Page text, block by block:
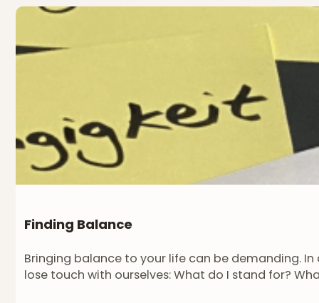
Finding Balance
Bringing balance to your life can be demanding.
lose touch with ourselves: What do I stand for?